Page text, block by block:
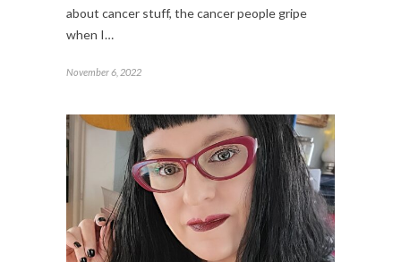
about cancer stuff, the cancer people gripe
when I…
November 6, 2022